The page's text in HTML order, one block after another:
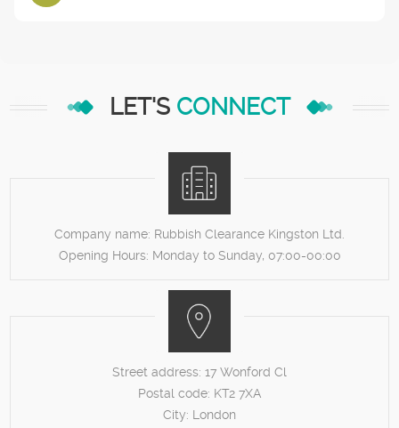
LET'S CONNECT
Company name: Rubbish Clearance Kingston Ltd.
Opening Hours: Monday to Sunday, 07:00-00:00
Street address: 17 Wonford Cl
Postal code: KT2 7XA
City: London